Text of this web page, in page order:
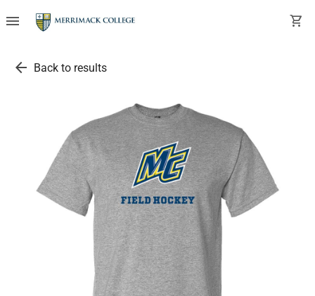
menu shopping_cart
arrow_back Back to results